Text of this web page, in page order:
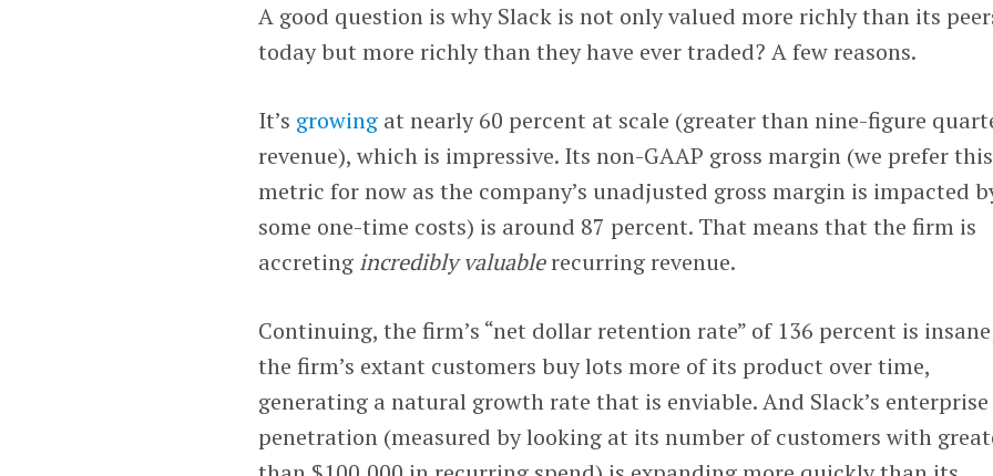
A good question is why Slack is not only valued more richly than its
today but more richly than they have ever traded? A few reasons.
It’s growing at nearly 60 percent at scale (greater than nine-figure
revenue), which is impressive. Its non-GAAP gross margin (we prefer this
metric for now as the company’s unadjusted gross margin is impacted
some one-time costs) is around 87 percent. That means that the firm is
accreting incredibly valuablerecurring revenue.
Continuing, the firm’s “net dollar retention rate” of 136 percent is
the firm’s extant customers buy lots more of its product over time,
generating a natural growth rate that is enviable. And Slack’s enterprise
penetration (measured by looking at its number of customers with